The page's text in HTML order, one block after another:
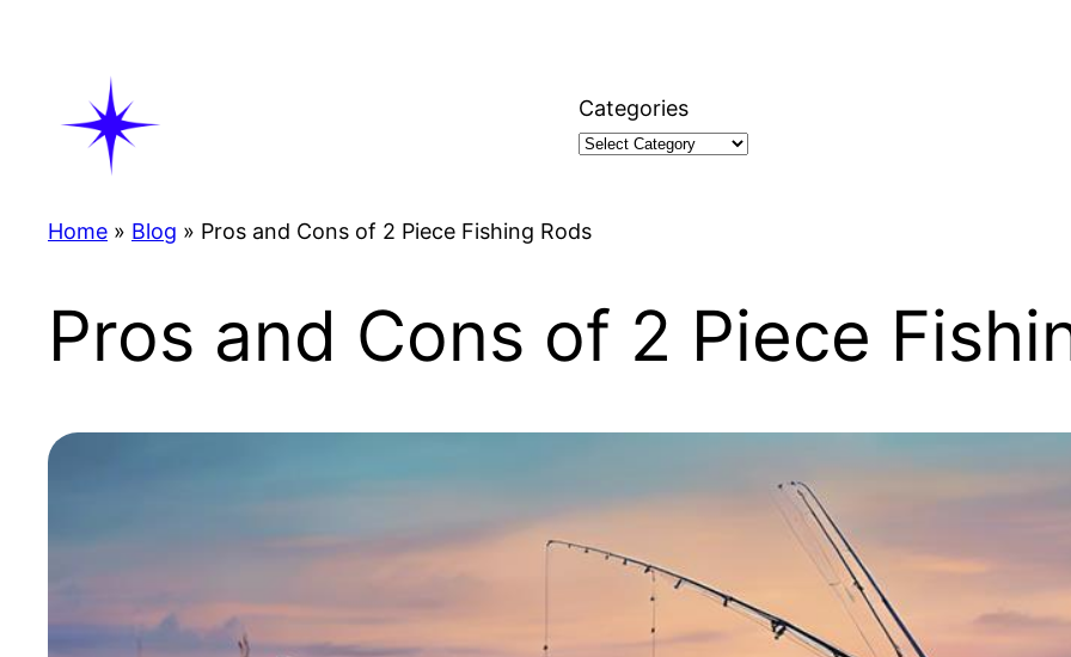
Categories
Home » Blog » Pros and Cons of 2 Piece Fishing Rods
Pros and Cons of 2 Piece